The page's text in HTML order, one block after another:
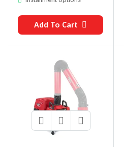
Add To Cart